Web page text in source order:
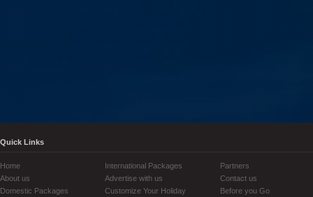
Quick Links
Home
About us
Domestic Packages
International Packages
Advertise with us
Customize Your Holiday
Partners
Contact us
Before you Go